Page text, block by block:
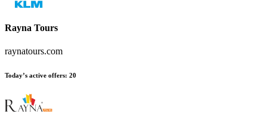
Rayna Tours
raynatours.com
Today’s active offers: 20